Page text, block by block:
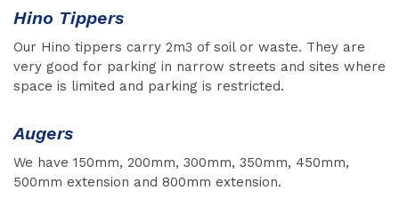
Hino Tippers
Our Hino tippers carry 2m3 of soil or waste. They are
very good for parking in narrow streets and sites where
space is limited and parking is restricted.
Augers
We have 150mm, 200mm, 300mm, 350mm, 450mm,
500mm extension and 800mm extension.